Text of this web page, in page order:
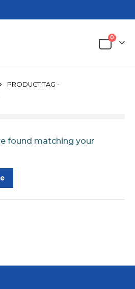
0
PRODUCT TAG -
found matching your